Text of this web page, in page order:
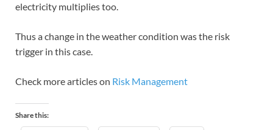
electricity multiplies too.
Thus a change in the weather condition was the risk
trigger in this case.
Check more articles on Risk Management
Share this: